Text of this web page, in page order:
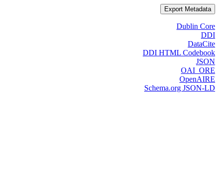
Export Metadata
Dublin Core
DDI
DataCite
DDI HTML Codebook
JSON
OAI_ORE
OpenAIRE
Schema.org JSON-LD